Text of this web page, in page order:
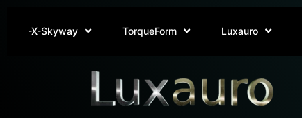
-X-Skyway TorqueForm Luxauro